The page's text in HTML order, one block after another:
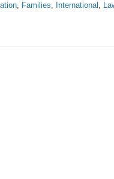
, Families, International ,